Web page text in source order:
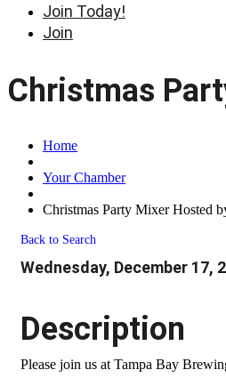
Join Today!
Join
Christmas
Home
Your Chamber
Christmas Party Mixer Hosted
Back to Search
Wednesday, December 17,
Description
Please join us at Tampa Bay